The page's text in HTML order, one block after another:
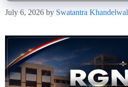
July 6, 2026 by Swatantra Khandelwal